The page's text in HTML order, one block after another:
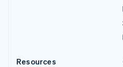
Resources